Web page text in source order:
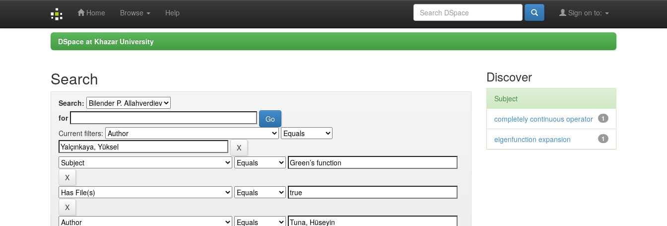
Home Browse Help Sign on to:
DSpace at Khazar University
Search
Search:
for
Current filters:
Discover
Subject
1
completely continuous operator
1
eigenfunction expansion